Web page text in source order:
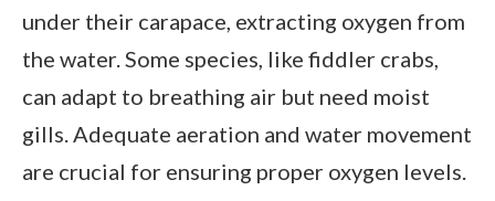
under their carapace, extracting oxygen from
the water. Some species, like fiddler crabs,
can adapt to breathing air but need moist
gills. Adequate aeration and water movement
are crucial for ensuring proper oxygen levels.